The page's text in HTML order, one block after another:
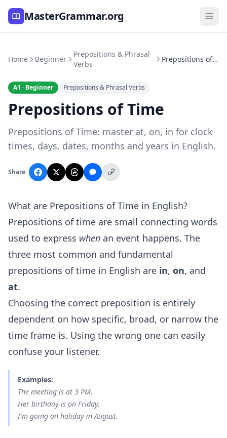
MasterGrammar.org
Home Beginner
Prepositions & Phrasal
Verbs
Prepositions of Time
A1 · Beginner Prepositions & Phrasal Verbs
Prepositions of Time
Prepositions of Time: master at, on, in for clock
times, days, dates, months and years in English.
Share:
What are Prepositions of Time in English?
Prepositions of time are small connecting words
used to express when an event happens. The
three most common and fundamental
prepositions of time in English are in, on, and
at.
Choosing the correct preposition is entirely
dependent on how specific, broad, or narrow the
time frame is. Using the wrong one can easily
confuse your listener.
Examples:
The meeting is at 3 PM.
Her birthday is on Friday.
I'm going on holiday inAugust.